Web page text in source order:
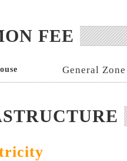
FEE
General